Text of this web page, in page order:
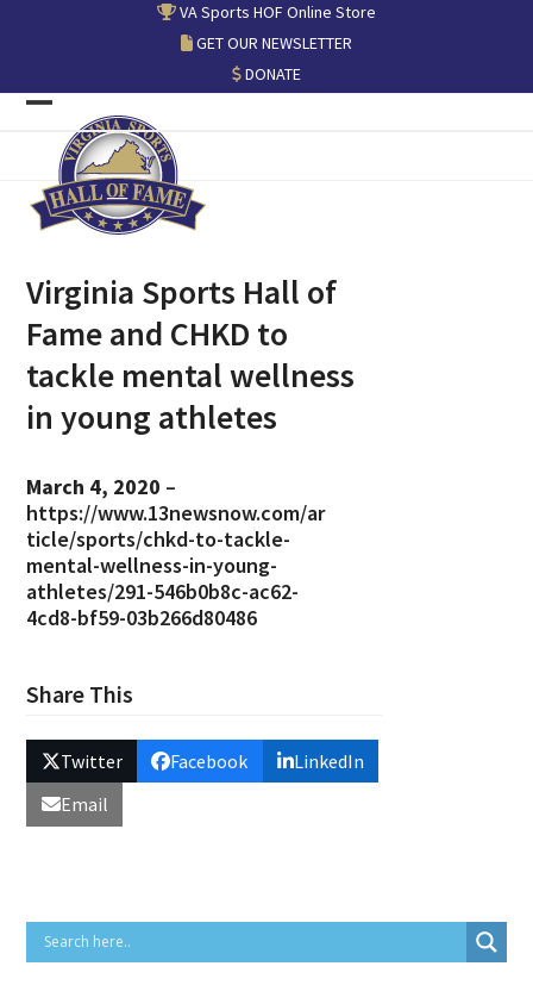
VA Sports HOF Online Store
GET OUR NEWSLETTER
DONATE
Open
mobile
menu
Close
mobile
menu
Virginia Sports Hall of
Fame and CHKD to
tackle mental wellness
in young athletes
March 4, 2020 –
https://www.13newsnow.com/ar
ticle/sports/chkd-to-tackle-
mental-wellness-in-young-
athletes/291-546b0b8c-ac62-
4cd8-bf59-03b266d80486
Share This
Twitter Facebook
LinkedIn
Email